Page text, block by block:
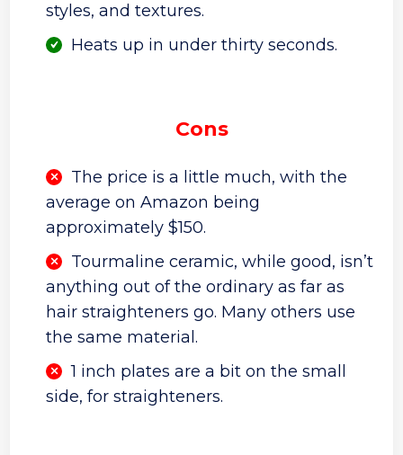
styles, and textures.
Heats up in under thirty seconds.
Cons
The price is a little much, with the
average on Amazon being
approximately $150.
Tourmaline ceramic, while good, isn’t
anything out of the ordinary as far as
hair straighteners go. Many others use
the same material.
1 inch plates are a bit on the small
side, for straighteners.